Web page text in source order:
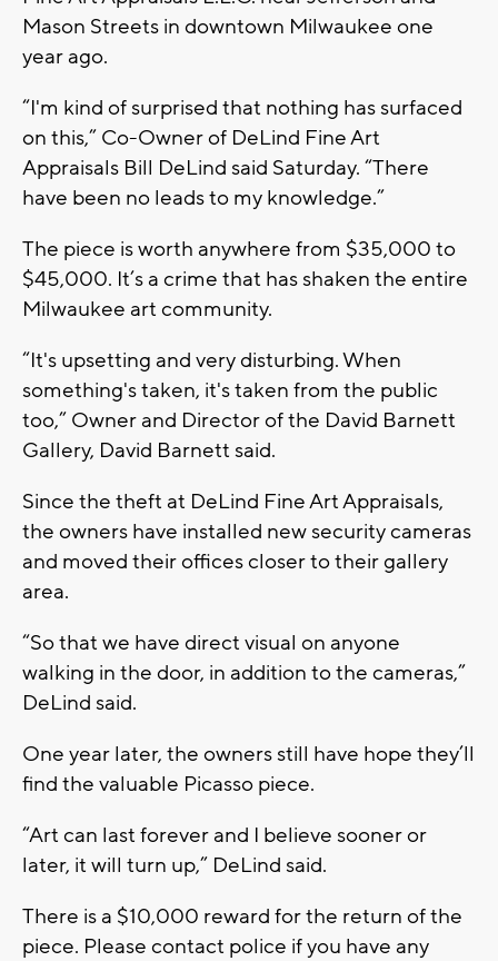
Mason Streets in downtown Milwaukee one
year ago.
“I'm kind of surprised that nothing has surfaced
on this,” Co-Owner of DeLind Fine Art
Appraisals Bill DeLind said Saturday. “There
have been no leads to my knowledge.”
The piece is worth anywhere from $35,000 to
$45,000. It’s a crime that has shaken the entire
Milwaukee art community.
“It's upsetting and very disturbing. When
something's taken, it's taken from the public
too,” Owner and Director of the David Barnett
Gallery, David Barnett said.
Since the theft at DeLind Fine Art Appraisals,
the owners have installed new security cameras
and moved their offices closer to their gallery
area.
“So that we have direct visual on anyone
walking in the door, in addition to the cameras,”
DeLind said.
One year later, the owners still have hope they’ll
find the valuable Picasso piece.
“Art can last forever and I believe sooner or
later, it will turn up,” DeLind said.
There is a $10,000 reward for the return of the
piece. Please contact police if you have any